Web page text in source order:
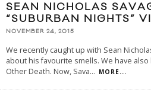
SEAN NICHOLAS
“SUBURBAN NIGHTS”
NOVEMBER 24, 2015
We recently caught up with Sean
about his favourite smells. We have
Other Death. Now, Sava... MORE...